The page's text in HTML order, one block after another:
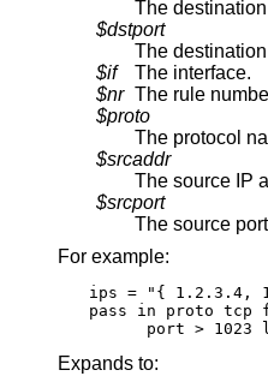
The
$dstport
The
$if
The interface.
$nr The rule
$proto
The protocol
$srcaddr
The source IP
$srcport
The source
For example:
ips = "{ 1.2.3.4,
pass in proto tcp
port > 1023
Expands to: